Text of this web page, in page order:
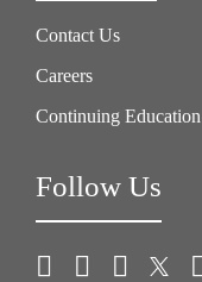
Contact Us
Careers
Continuing Education
Follow Us